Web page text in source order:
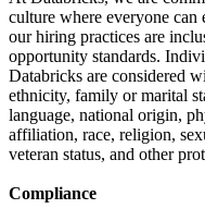
culture where everyone can
our hiring practices are
opportunity standards.
Databricks are considered
ethnicity, family or marital
language, national origin,
affiliation, race, religion,
veteran status, and other
Compliance